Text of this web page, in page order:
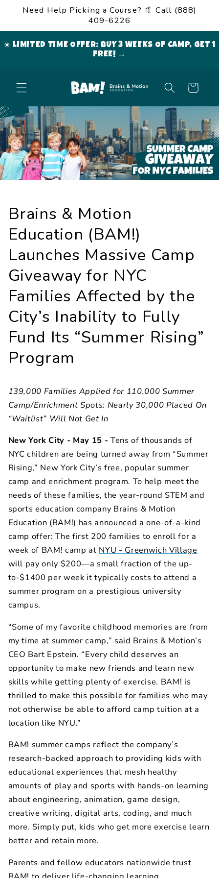
Skip to
content
Need Help Picking a Course? 🤙 Call (888)
409-6226
☀️ LIMITED TIME OFFER: BUY 3 WEEKS OF CAMP, GET 1
FREE! →
Cart
Brains & Motion
Education (BAM!)
Launches Massive Camp
Giveaway for NYC
Families Affected by the
City’s Inability to Fully
Fund Its “Summer Rising”
Program
139,000 Families Applied for 110,000 Summer
Camp/Enrichment Spots: Nearly 30,000 Placed On
“Waitlist” Will Not Get In
New York City - May 15 - Tens of thousands of
NYC children are being turned away from “Summer
Rising,” New York City’s free, popular summer
camp and enrichment program. To help meet the
needs of these families, the year-round STEM and
sports education company Brains & Motion
Education (BAM!) has announced a one-of-a-kind
camp offer: The first 200 families to enroll for a
week of BAM! camp at NYU - Greenwich Village
will pay only $200—a small fraction of the up-
to-$1400 per week it typically costs to attend a
summer program on a prestigious university
campus.
“Some of my favorite childhood memories are from
my time at summer camp,” said Brains & Motion’s
CEO Bart Epstein. “Every child deserves an
opportunity to make new friends and learn new
skills while getting plenty of exercise. BAM! is
thrilled to make this possible for families who may
not otherwise be able to afford camp tuition at a
location like NYU.”
BAM! summer camps reflect the company’s
research-backed approach to providing kids with
educational experiences that mesh healthy
amounts of play and sports with hands-on learning
about engineering, animation, game design,
creative writing, digital arts, coding, and much
more. Simply put, kids who get more exercise learn
better and retain more.
Parents and fellow educators nationwide trust